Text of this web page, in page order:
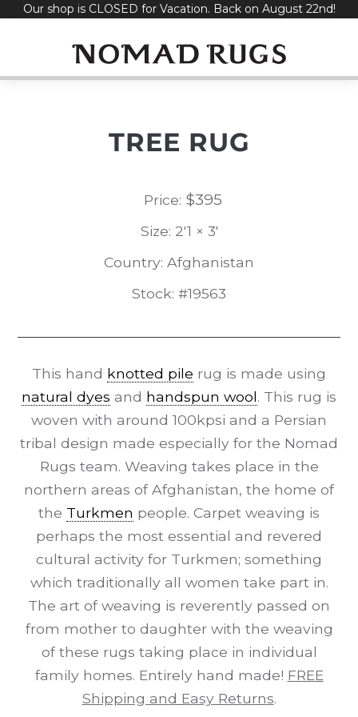
SkipOur shop is CLOSED for Vacation. Back on August 22nd!
TREE RUG
Price: $395
Size: 2'1 × 3'
Country: Afghanistan
Stock: #19563
This hand knotted pile rug is made using
natural dyes and handspun wool. This rug is
woven with around 100kpsi and a Persian
tribal design made especially for the Nomad
Rugs team. Weaving takes place in the
northern areas of Afghanistan, the home of
the Turkmen people. Carpet weaving is
perhaps the most essential and revered
cultural activity for Turkmen; something
which traditionally all women take part in.
The art of weaving is reverently passed on
from mother to daughter with the weaving
of these rugs taking place in individual
family homes. Entirely hand made! FREE
Shipping and Easy Returns.